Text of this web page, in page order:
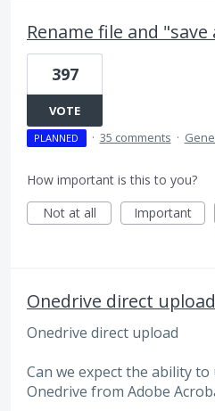
Rename file and
397
VOTE
PLANNED · 35 comments ·
How important is this to you?
Not at all
Important
Onedrive direct upload
Onedrive direct upload
Can we expect the ability
Onedrive from Adobe